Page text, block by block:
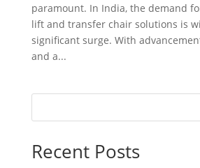
paramount. In India, the demand
lift and transfer chair solutions is
significant surge. With
and a...
Recent Posts